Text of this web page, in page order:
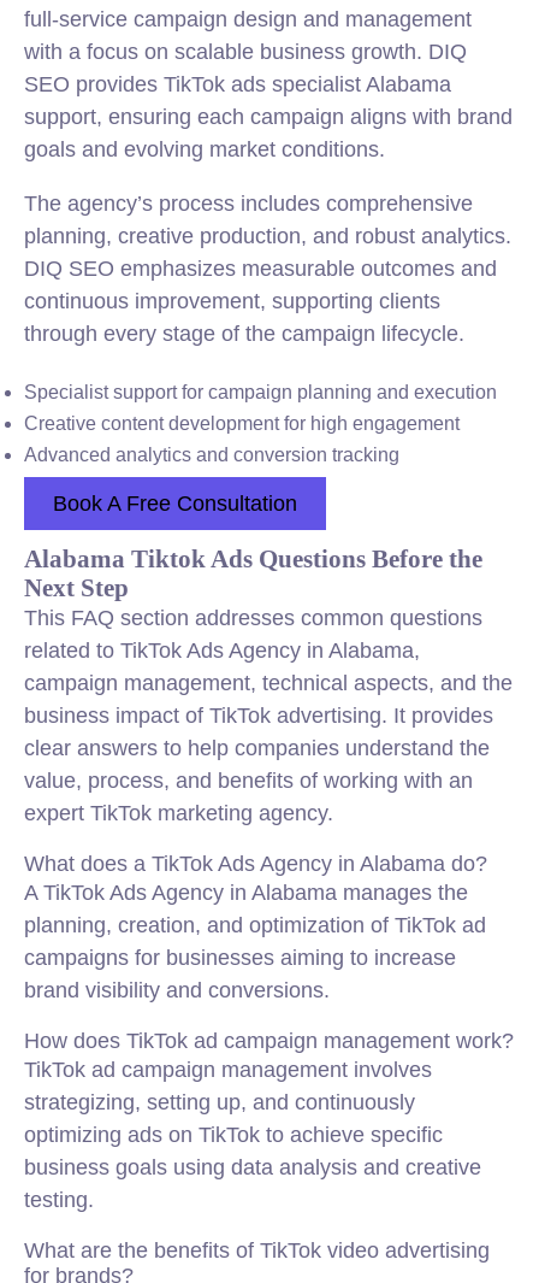
full-service campaign design and management
with a focus on scalable business growth. DIQ
SEO provides TikTok ads specialist Alabama
support, ensuring each campaign aligns with brand
goals and evolving market conditions.
The agency’s process includes comprehensive
planning, creative production, and robust analytics.
DIQ SEO emphasizes measurable outcomes and
continuous improvement, supporting clients
through every stage of the campaign lifecycle.
Specialist support for campaign planning and execution
Creative content development for high engagement
Advanced analytics and conversion tracking
Book A Free Consultation
Alabama Tiktok Ads Questions Before the
Next Step
This FAQ section addresses common questions
related to TikTok Ads Agency in Alabama,
campaign management, technical aspects, and the
business impact of TikTok advertising. It provides
clear answers to help companies understand the
value, process, and benefits of working with an
expert TikTok marketing agency.
What does a TikTok Ads Agency in Alabama do?
A TikTok Ads Agency in Alabama manages the
planning, creation, and optimization of TikTok ad
campaigns for businesses aiming to increase
brand visibility and conversions.
How does TikTok ad campaign management work?
TikTok ad campaign management involves
strategizing, setting up, and continuously
optimizing ads on TikTok to achieve specific
business goals using data analysis and creative
testing.
What are the benefits of TikTok video advertising
for brands?